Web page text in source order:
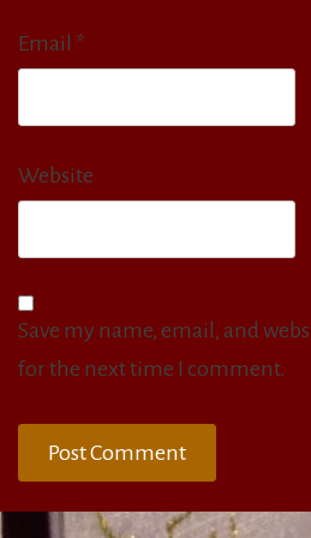
Email *
Website
Save my name, email, and
for the next time I comment.